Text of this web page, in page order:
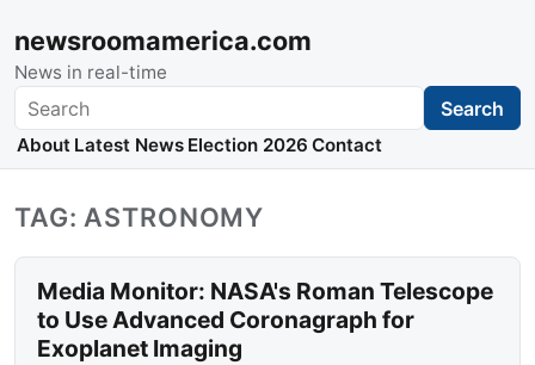
newsroomamerica.com
News in real-time
Search Search
About Latest News Election 2026 Contact
TAG: ASTRONOMY
Media Monitor: NASA's Roman Telescope
to Use Advanced Coronagraph for
Exoplanet Imaging